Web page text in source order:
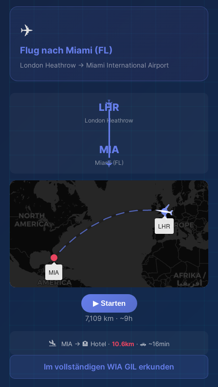
✈️
Flug nach Miami (FL)
London Heathrow → Miami International Airport
LHR
London Heathrow
✈️ ━━━━━━━━━ ✈️
MIA
Miami (FL)
LHR
MIA
▶ Starten
7,109 km · ~9h
🛬 MIA → 🏨 Hotel · 10.6km · 🚗 ~16min
Im vollständigen WIA GIL erkunden